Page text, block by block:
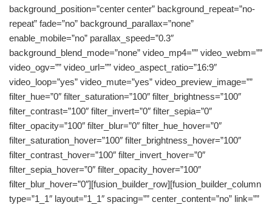
background_position=”center center” background_repeat=”no-
repeat” fade=”no” background_parallax=”none”
enable_mobile=”no” parallax_speed=”0.3″
background_blend_mode=”none” video_mp4=”” video_webm=””
video_ogv=”” video_url=”” video_aspect_ratio=”16:9″
video_loop=”yes” video_mute=”yes” video_preview_image=””
filter_hue=”0″ filter_saturation=”100″ filter_brightness=”100″
filter_contrast=”100″ filter_invert=”0″ filter_sepia=”0″
filter_opacity=”100″ filter_blur=”0″ filter_hue_hover=”0″
filter_saturation_hover=”100″ filter_brightness_hover=”100″
filter_contrast_hover=”100″ filter_invert_hover=”0″
filter_sepia_hover=”0″ filter_opacity_hover=”100″
filter_blur_hover=”0″][fusion_builder_row][fusion_builder_column
type=”1_1″ layout=”1_1″ spacing=”” center_content=”no” link=””